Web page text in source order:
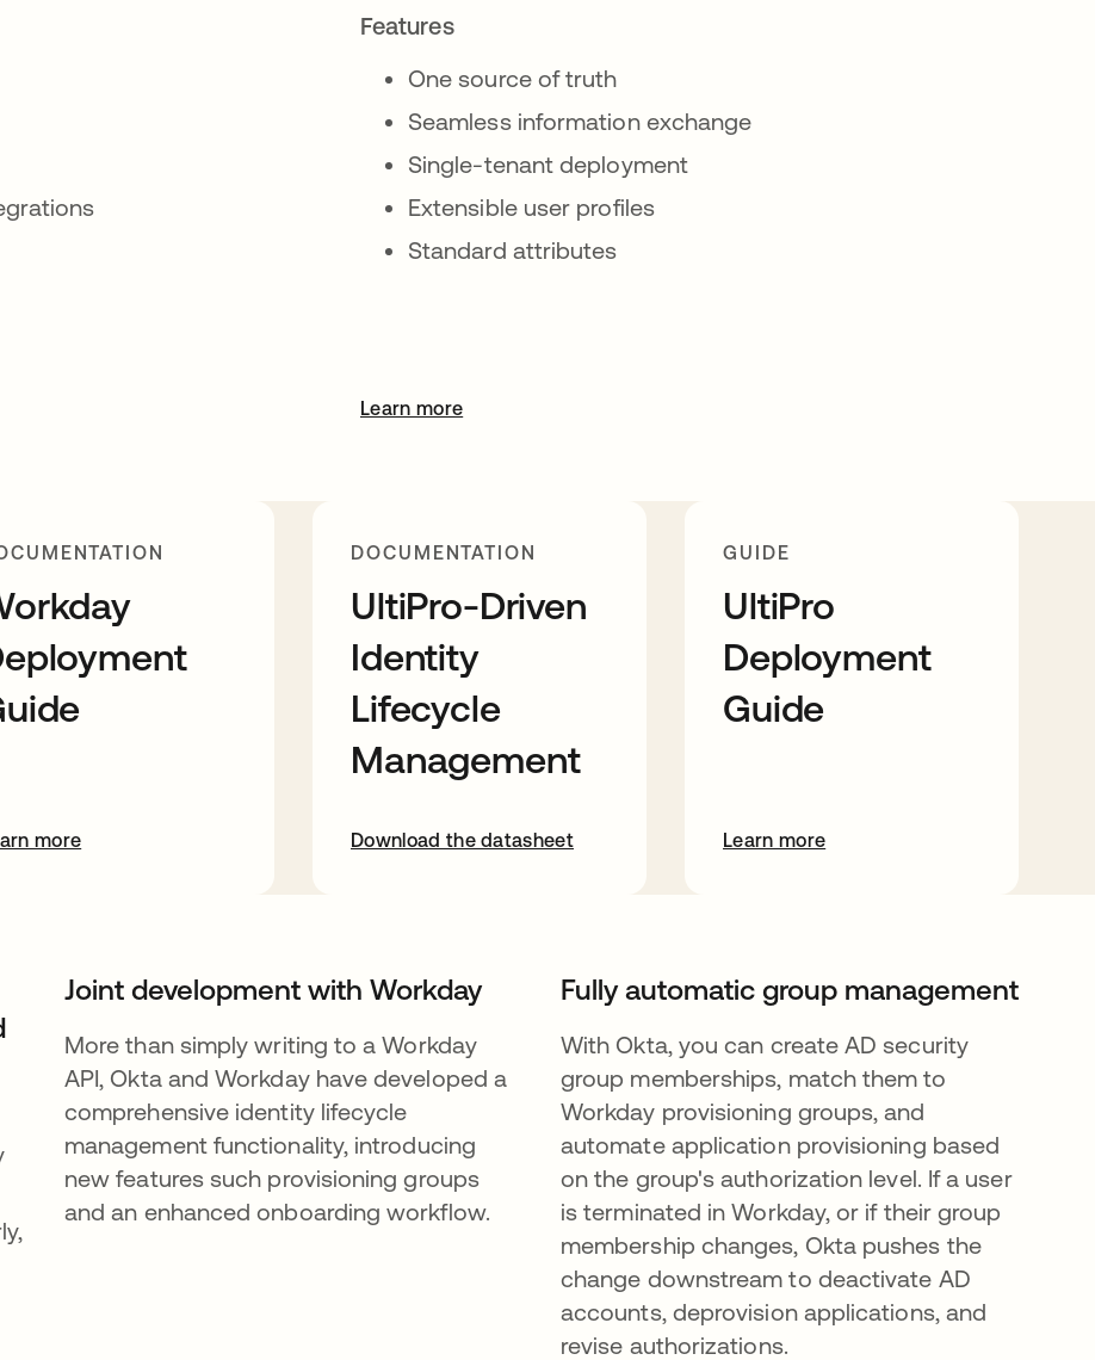
Features
One source of truth
Seamless information exchange
Single-tenant deployment
Extensible user profiles
Standard attributes
Learn more
more
DOCUMENTATION
UltiPro-Driven
Identity
Lifecycle
Management
Download the datasheet
GUIDE
UltiPro
Deployment
Guide
Learn more
Joint development with Workday
More than simply writing to a Workday
API, Okta and Workday have developed a
comprehensive identity lifecycle
management functionality, introducing
new features such provisioning groups
and an enhanced onboarding workflow.
Fully automatic group management
With Okta, you can create AD security
group memberships, match them to
Workday provisioning groups, and
automate application provisioning based
on the group's authorization level. If a user
is terminated in Workday, or if their group
membership changes, Okta pushes the
change downstream to deactivate AD
accounts, deprovision applications, and
revise authorizations.